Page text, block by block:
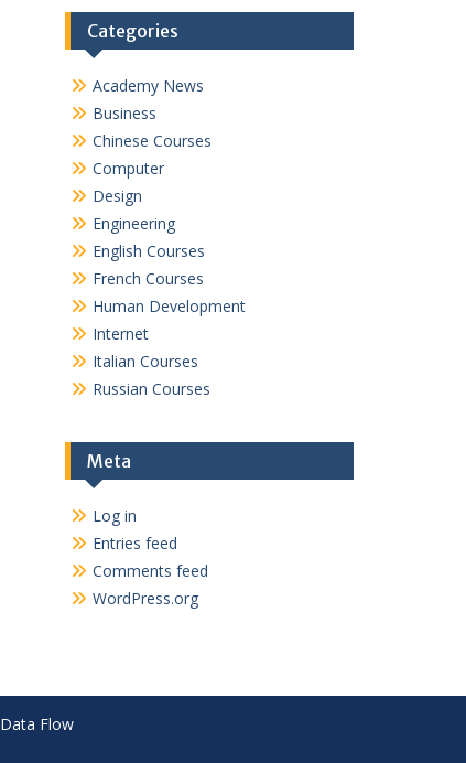
Categories
Academy News
Business
Chinese Courses
Computer
Design
Engineering
English Courses
French Courses
Human Development
Internet
Italian Courses
Russian Courses
Meta
Log in
Entries feed
Comments feed
WordPress.org
Data Flow